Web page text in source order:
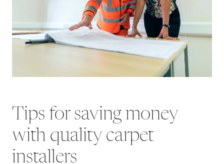
Tips for saving money
with quality carpet
installers